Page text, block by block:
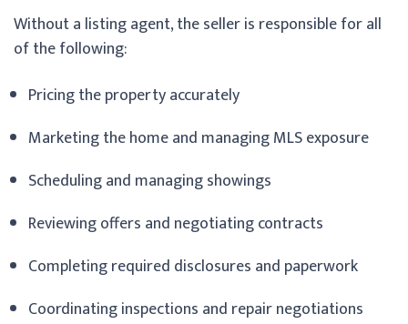
Without a listing agent, the seller is responsible for all
of the following:
Pricing the property accurately
Marketing the home and managing MLS exposure
Scheduling and managing showings
Reviewing offers and negotiating contracts
Completing required disclosures and paperwork
Coordinating inspections and repair negotiations